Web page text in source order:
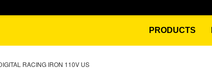
PRODUCTS
RACING IRON 110V US